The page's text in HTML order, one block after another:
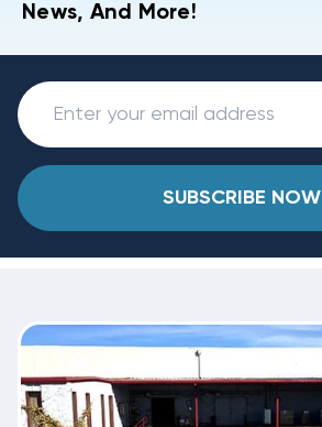
News, And More!
SUBSCRIBE NOW